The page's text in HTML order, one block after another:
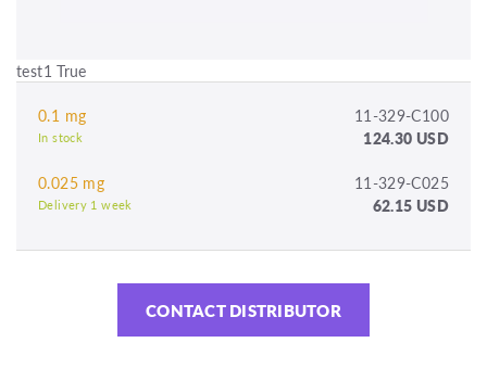
test1 True
0.1 mg 11-329-C100
In stock 124.30 USD
0.025 mg 11-329-C025
Delivery 1 week 62.15 USD
CONTACT DISTRIBUTOR